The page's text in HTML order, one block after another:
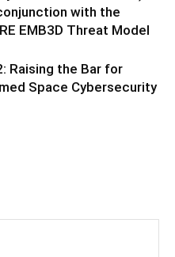
with the
EMB3D Threat Model
Raising the Bar for
Space Cybersecurity